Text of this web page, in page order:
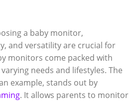
a baby monitor,
and versatility are crucial for
monitors come packed with
needs and lifestyles. The
example, stands out by
. It allows parents to monitor